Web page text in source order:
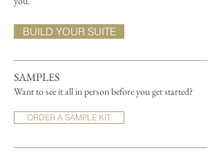
SAMPLES
Want to see it all in person before you get started?
ORDER A SAMPLE KIT
BUILD YOUR SUITE